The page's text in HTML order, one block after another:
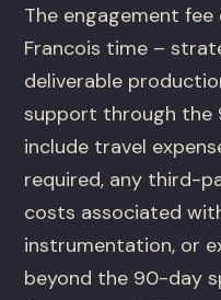
The engagement
Francois time –
deliverable
support through the
include travel
required, any third-
costs associated
instrumentation, or
beyond the 90-day